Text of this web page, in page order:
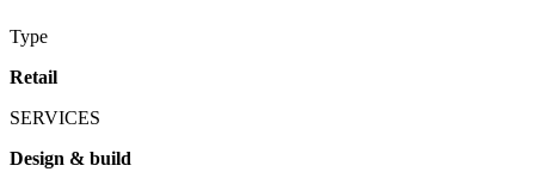
Type
Retail
SERVICES
Design & build